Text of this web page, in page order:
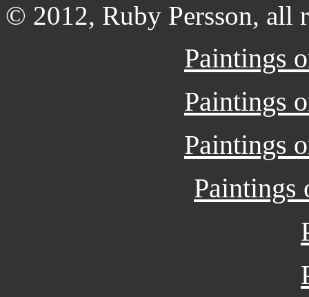
© 2012, Ruby Persson, all
Paintings
Paintings
Paintings
Paintings